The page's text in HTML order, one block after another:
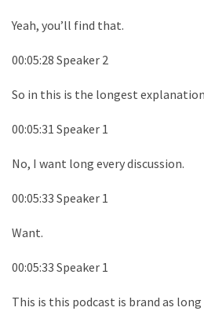
Yeah, you’ll find that.
00:05:28 Speaker 2
So in this is the longest
00:05:31 Speaker 1
No, I want long every discussion.
00:05:33 Speaker 1
Want.
00:05:33 Speaker 1
This is this podcast is brand as